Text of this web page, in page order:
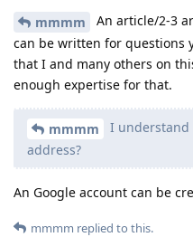
mmmm
An article/2-3
can be written for questions
that I and many others on
enough expertise for that.
mmmm
I understand
address?
An Google account can be
mmmm replied to this.